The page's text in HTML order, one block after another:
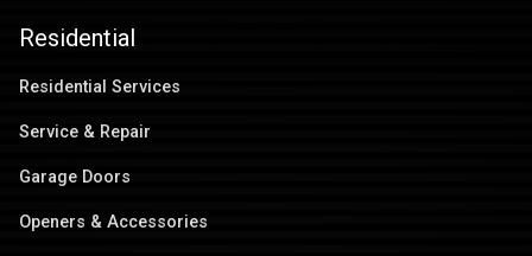
Residential
Residential Services
Service & Repair
Garage Doors
Openers & Accessories